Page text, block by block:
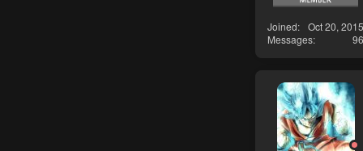
Joined
Oct 20, 2015
Messages
96